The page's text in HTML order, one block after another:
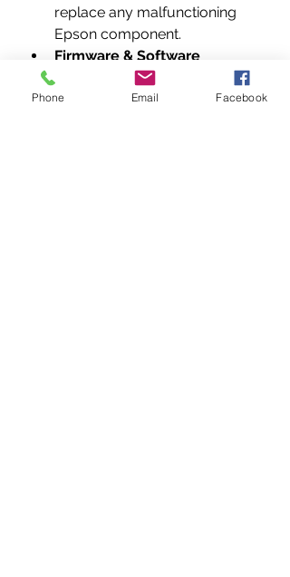
replace any malfunctioning
Epson component.
Firmware & Software
We ensure your
Epson printer is always
Phone Email Facebook